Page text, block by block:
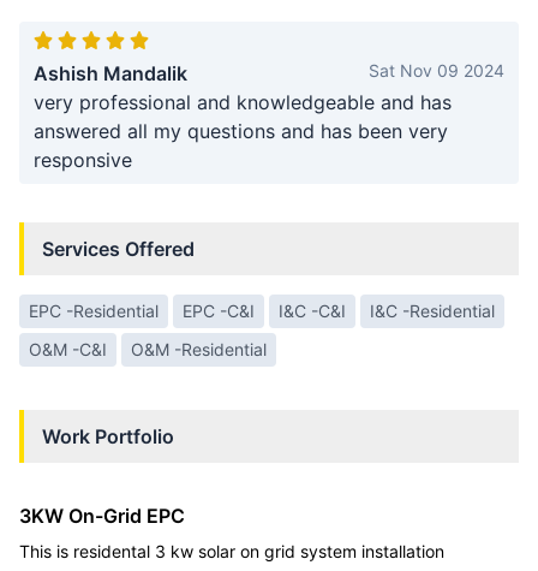
Ashish Mandalik Sat Nov 09 2024
very professional and knowledgeable and has
answered all my questions and has been very
responsive
Services Offered
EPC -Residential EPC -C&I I&C -C&I
I&C -Residential
O&M -C&I
O&M -Residential
Work Portfolio
3KW On-Grid EPC
This is residental 3 kw solar on grid system installation